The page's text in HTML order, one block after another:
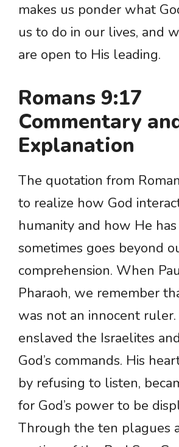
makes us ponder what
us to do in our lives, and
are open to His leading.
Romans 9:17
Commentary
Explanation
The quotation from
to realize how God
humanity and how He
sometimes goes beyond
comprehension. When
Pharaoh, we remember
was not an innocent
enslaved the Israelites
God’s commands. His
by refusing to listen,
for God’s power to be
Through the ten plagues